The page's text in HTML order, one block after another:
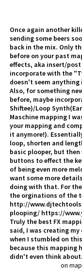
Once again another
sending some beers
back in the mix. Only
before on your past
effects, aka insert/post
incorporate with the
doesn't seem
Also, for something
before, maybe
Shiftee)/Loop
Maschine mapping I
your mapping and
it anymore!).
loop, shorten and
basic plooper, but
buttons to effect the
of being even more
want some more
doing with that. For
the orginations of the
http://
plooping/ https://
Truly the best FX
said, I was creating my
when I stumbled on
because this mapping
didn't even think about.
on